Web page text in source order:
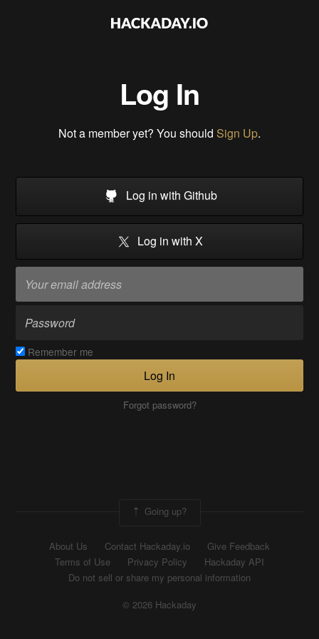
Log In
Not a member yet? You should Sign Up.
Log in with Github
Log in with X
Remember me
Log In
Forgot password?
Going up?
About Us Contact Hackaday.io
Give Feedback
Terms of Use
Privacy Policy
Hackaday API
Do not sell or share my personal information
© 2026 Hackaday